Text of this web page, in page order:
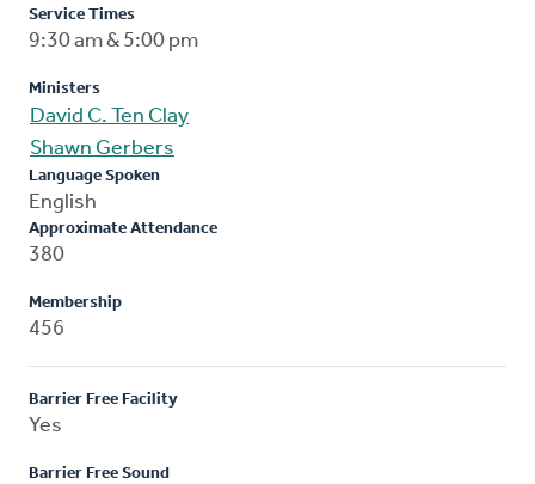
Service Times
9:30 am & 5:00 pm
Ministers
David C. Ten Clay
Shawn Gerbers
Language Spoken
English
Approximate Attendance
380
Membership
456
Barrier Free Facility
Yes
Barrier Free Sound